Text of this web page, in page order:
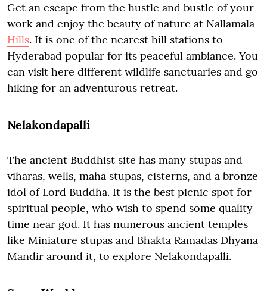
Get an escape from the hustle and bustle of your
work and enjoy the beauty of nature at Nallamala
Hills. It is one of the nearest hill stations to
Hyderabad popular for its peaceful ambiance. You
can visit here different wildlife sanctuaries and go
hiking for an adventurous retreat.
Nelakondapalli
The ancient Buddhist site has many stupas and
viharas, wells, maha stupas, cisterns, and a bronze
idol of Lord Buddha. It is the best picnic spot for
spiritual people, who wish to spend some quality
time near god. It has numerous ancient temples
like Miniature stupas and Bhakta Ramadas Dhyana
Mandir around it, to explore Nelakondapalli.